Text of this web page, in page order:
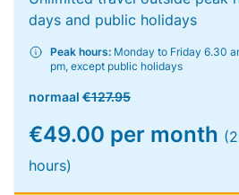
days and public holidays
Peak hours: Monday to Friday 6.30
pm, except public holidays
normaal €127.95
€49.00 per month
hours)